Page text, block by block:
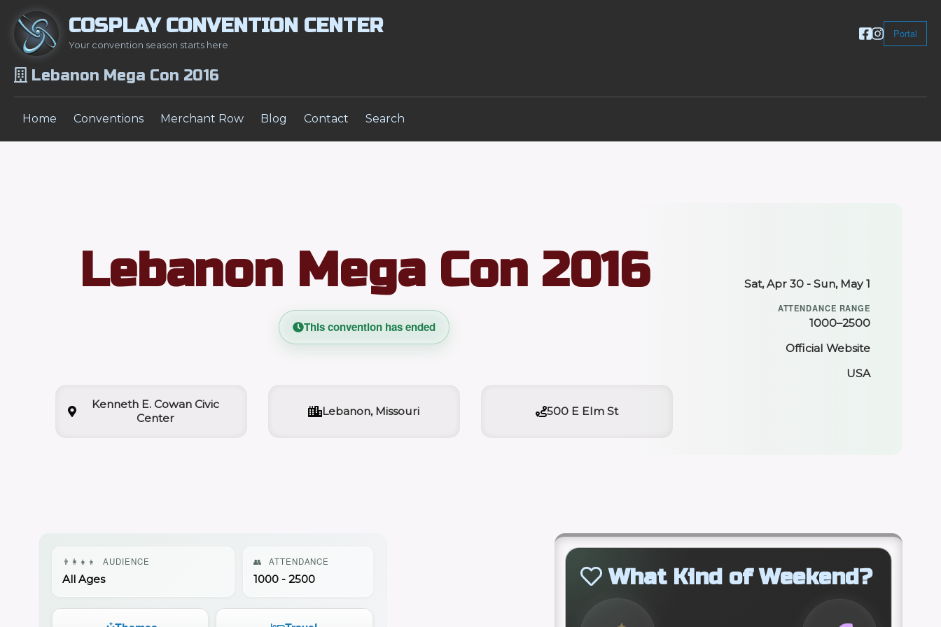
COSPLAY CONVENTION CENTER
Your convention season starts here
Portal
Lebanon Mega Con 2016
Home Conventions Merchant Row Blog Contact Search
Lebanon Mega Con 2016
This convention has ended
Kenneth E. Cowan Civic
Center
Lebanon, Missouri 500 E Elm St
Sat, Apr 30 - Sun, May 1
ATTENDANCE RANGE
1000–2500
Official Website
USA
👨‍👩‍👧‍👦 AUDIENCE
All Ages
👥 ATTENDANCE
1000 - 2500 What Kind of Weekend?